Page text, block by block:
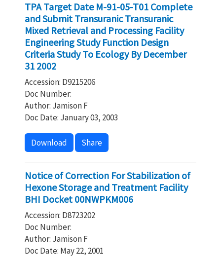
TPA Target Date M-91-05-T01 Complete
and Submit Transuranic Transuranic
Mixed Retrieval and Processing Facility
Engineering Study Function Design
Criteria Study To Ecology By December
31 2002
Accession: D9215206
Doc Number:
Author: Jamison F
Doc Date: January 03, 2003
Download Share
Notice of Correction For Stabilization of
Hexone Storage and Treatment Facility
BHI Docket 00NWPKM006
Accession: D8723202
Doc Number:
Author: Jamison F
Doc Date: May 22, 2001